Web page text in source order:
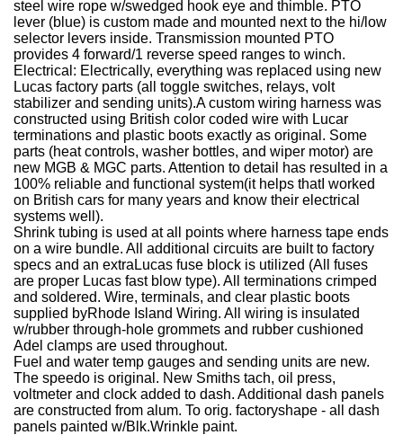
steel wire rope w/swedged hook eye and thimble. PTO
lever (blue) is custom made and mounted next to the hi/low
selector levers inside. Transmission mounted PTO
provides 4 forward/1 reverse speed ranges to winch.
Electrical: Electrically, everything was replaced using new
Lucas factory parts (all toggle switches, relays, volt
stabilizer and sending units).A custom wiring harness was
constructed using British color coded wire with Lucar
terminations and plastic boots exactly as original. Some
parts (heat controls, washer bottles, and wiper motor) are
new MGB & MGC parts. Attention to detail has resulted in a
100% reliable and functional system(it helps thatI worked
on British cars for many years and know their electrical
systems well).
Shrink tubing is used at all points where harness tape ends
on a wire bundle. All additional circuits are built to factory
specs and an extraLucas fuse block is utilized (All fuses
are proper Lucas fast blow type). All terminations crimped
and soldered. Wire, terminals, and clear plastic boots
supplied byRhode Island Wiring. All wiring is insulated
w/rubber through-hole grommets and rubber cushioned
Adel clamps are used throughout.
Fuel and water temp gauges and sending units are new.
The speedo is original. New Smiths tach, oil press,
voltmeter and clock added to dash. Additional dash panels
are constructed from alum. To orig. factoryshape - all dash
panels painted w/Blk.Wrinkle paint.